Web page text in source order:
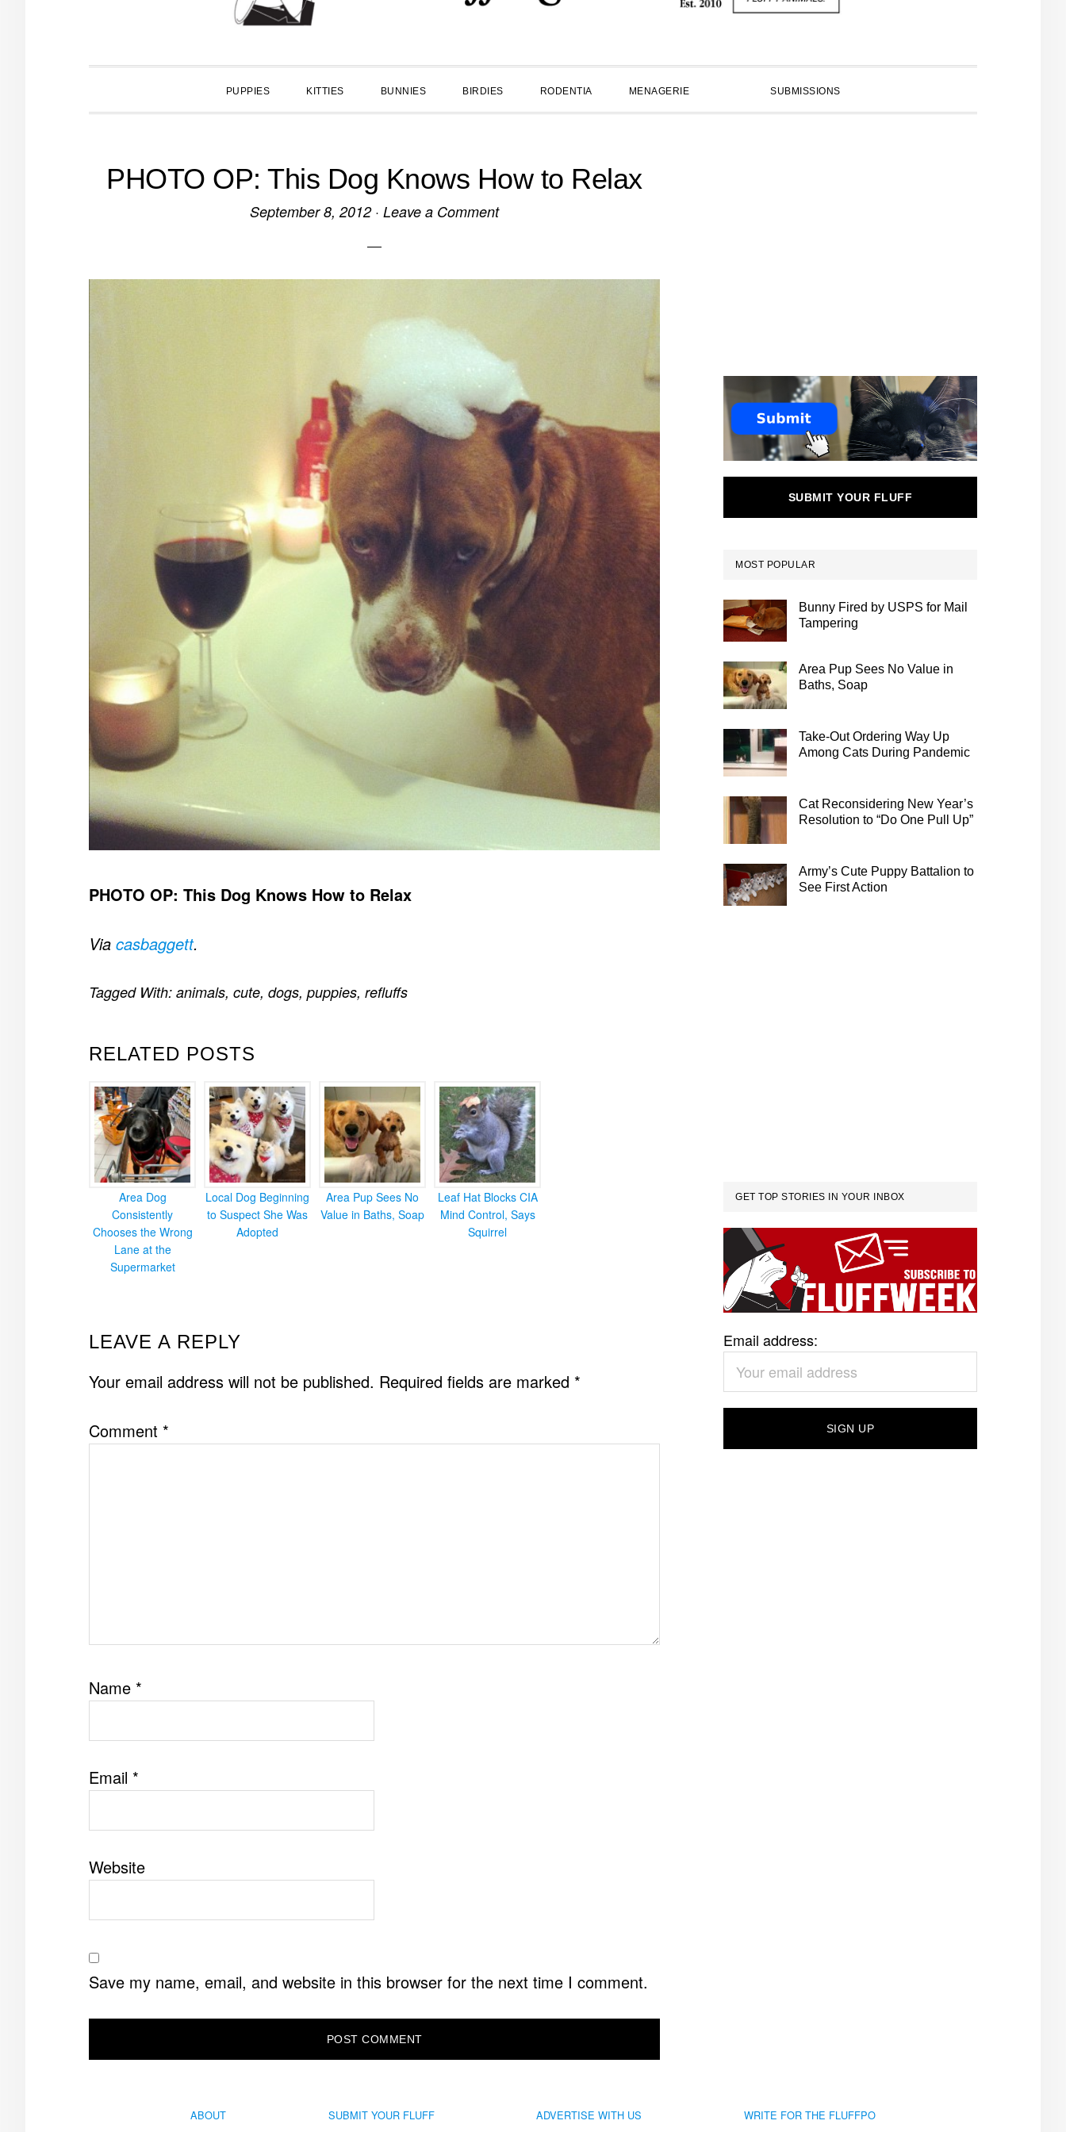
PUPPIES KITTIES BUNNIES BIRDIES RODENTIA MENAGERIE SUBMISSIONS
PHOTO OP: This Dog Knows How to Relax
September 8, 2012· Leave a Comment
PHOTO OP: This Dog Knows How to Relax
Via casbaggett.
RELATED POSTS
Area Dog
Consistently
Chooses the Wrong
Lane at the
Supermarket
Local Dog Beginning
to Suspect She Was
Adopted
Area Pup Sees No
Value in Baths, Soap
Leaf Hat Blocks CIA
Mind Control, Says
Squirrel
Tagged With: animals, cute, dogs, puppies, refluffs
READER
INTERACTIONS
LEAVE A REPLY
Your email address will not be published. Required fields are marked *
Comment *
Name *
Email *
Website
Save my name, email, and website in this browser for the next time I comment.
SUBMIT YOUR FLUFF
MOST POPULAR
Bunny Fired by USPS for Mail
Tampering
Area Pup Sees No Value in
Baths, Soap
Take-Out Ordering Way Up
Among Cats During Pandemic
Cat Reconsidering New Year’s
Resolution to “Do One Pull Up”
Army’s Cute Puppy Battalion to
See First Action
GET TOP STORIES IN YOUR INBOX
Email address:
ABOUT SUBMIT YOUR FLUFF ADVERTISE WITH US WRITE FOR THE FLUFFPO